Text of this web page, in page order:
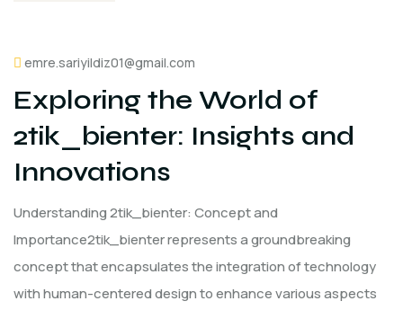
emre.sariyildiz01@gmail.com
Exploring the World of
2tik_bienter: Insights and
Innovations
Understanding 2tik_bienter: Concept and
Importance2tik_bienter represents a groundbreaking
concept that encapsulates the integration of technology
with human-centered design to enhance various aspects